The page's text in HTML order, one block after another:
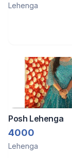
Lehenga
Posh Lehenga
4000
Lehenga